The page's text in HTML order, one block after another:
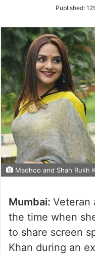
Published:
Madhoo and Shah Rukh
Mumbai: Veteran
the time when
to share screen
Khan during an